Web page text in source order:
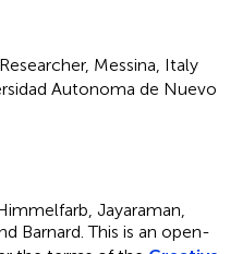
Messina, Italy
Autonoma de Nuevo
Jayaraman,
Barnard.This is an open-